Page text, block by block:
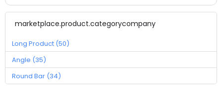
marketplace.product.categorycompany
Long Product (50)
Angle (35)
Round Bar (34)